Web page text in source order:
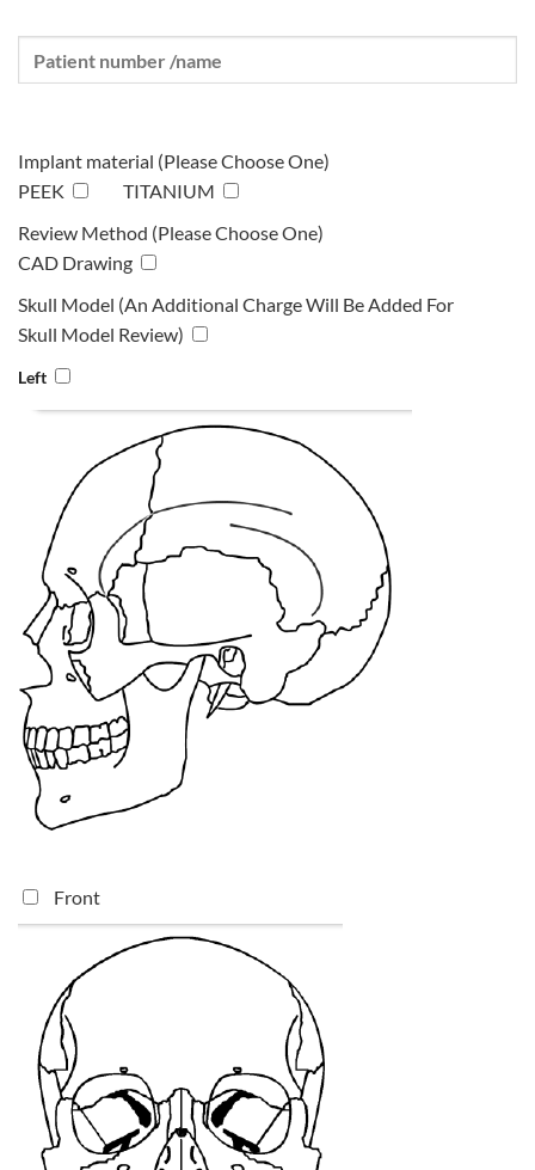
Implant material (Please Choose One)
PEEK
TITANIUM
Review Method (Please Choose One)
CAD Drawing
Skull Model (An Additional Charge Will Be Added For
Skull Model Review)
Left
Front